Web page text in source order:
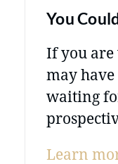
You
If you
may
waiting
Learn